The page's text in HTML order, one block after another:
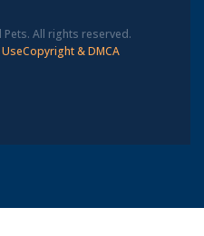
All rights reserved.
Copyright & DMCA